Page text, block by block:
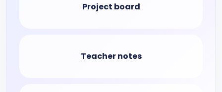
Project board
Teacher notes